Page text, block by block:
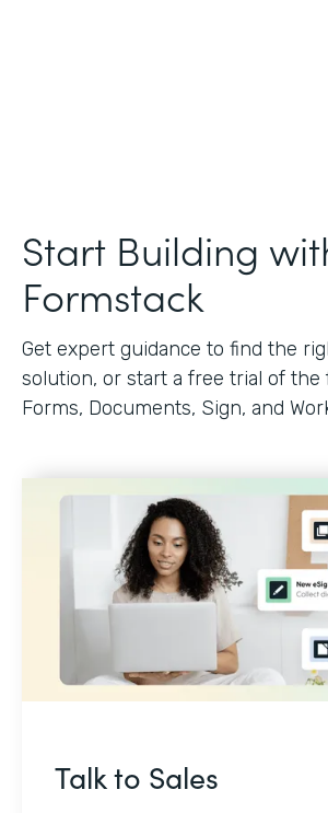
Start Building
Formstack
Get expert guidance to find the
solution, or start a free trial of
Forms, Documents, Sign, and
Talk to Sales